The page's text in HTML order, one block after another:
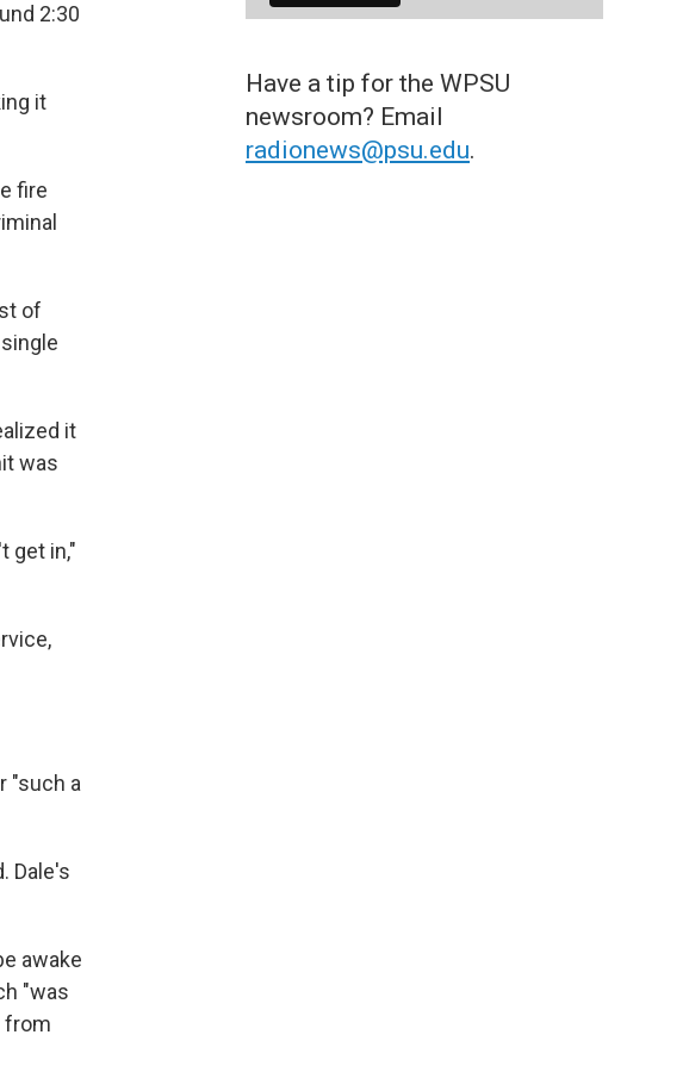
2:30
it
fire
of
it
was
get in,"
"such a
Dale's
awake
"was
from
Have a tip for the WPSU
newsroom? Email
radionews@psu.edu.